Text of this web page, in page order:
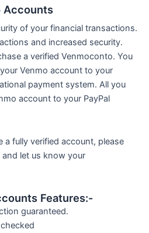
Accounts
of your financial transactions.
and increased security.
a verified Venmoconto. You
Venmo account to your
payment system. All you
account to your PayPal
a fully verified account, please
let us know your
Features:-
guaranteed.